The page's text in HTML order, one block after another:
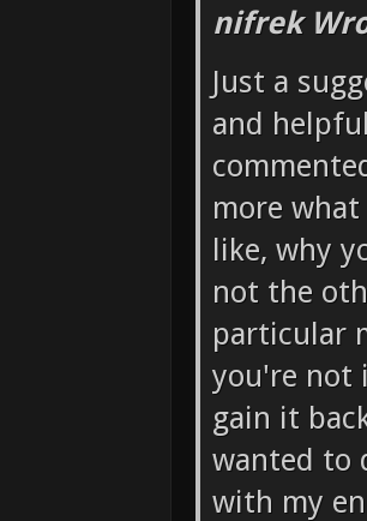
nifrek
Just a
and
more
like, why
not the
particular
you're not
gain it
wanted to
with my